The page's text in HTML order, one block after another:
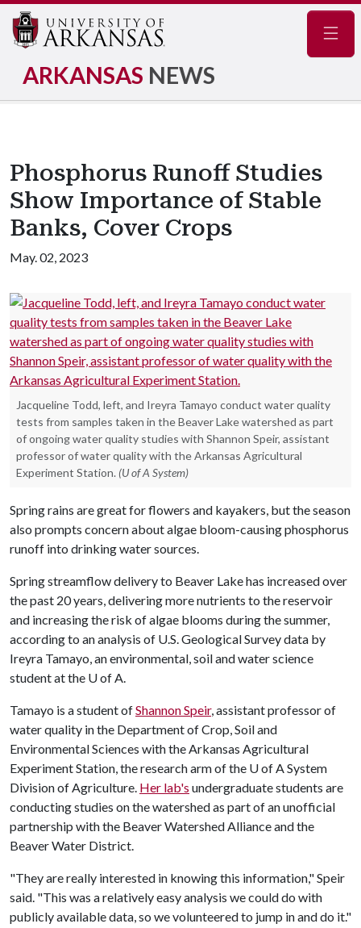
ARKANSAS NEWS
Phosphorus Runoff Studies
Show Importance of Stable
Banks, Cover Crops
May. 02, 2023
Jacqueline Todd, left, and Ireyra Tamayo conduct water quality
tests from samples taken in the Beaver Lake watershed as part
of ongoing water quality studies with Shannon Speir, assistant
professor of water quality with the Arkansas Agricultural
Experiment Station. (U of A System)
Spring rains are great for flowers and kayakers, but the season
also prompts concern about algae bloom-causing phosphorus
runoff into drinking water sources.
Spring streamflow delivery to Beaver Lake has increased over
the past 20 years, delivering more nutrients to the reservoir
and increasing the risk of algae blooms during the summer,
according to an analysis of U.S. Geological Survey data by
Ireyra Tamayo, an environmental, soil and water science
student at the U of A.
Tamayo is a student ofShannon Speir, assistant professor of
water quality in the Department of Crop, Soil and
Environmental Sciences with the Arkansas Agricultural
Experiment Station, the research arm of the U of ASystem
Division of Agriculture. Her lab's undergraduate students are
conducting studies on the watershed as part of an unofficial
partnership with the Beaver Watershed Alliance and the
Beaver Water District.
"They are really interested in knowing this information," Speir
said. "This was a relatively easy analysis we could do with
publicly available data, so we volunteered to jump in and do it."